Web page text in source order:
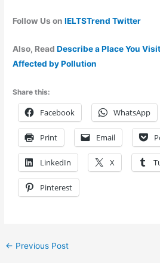
Follow Us onIELTSTrend Twitter
Also, ReadDescribe a Place You
Affected by Pollution
Share this:
Facebook WhatsApp
Print Email
LinkedIn X
Pinterest
← Previous Post